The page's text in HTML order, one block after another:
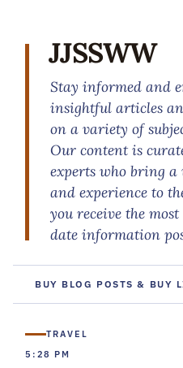
JJSSWW
Stay informed and
insightful articles
on a variety of
Our content is
experts who bring a
and experience to
you receive the
date information
BUY BLOG POSTS & BUY
TRAVEL
5:28 PM